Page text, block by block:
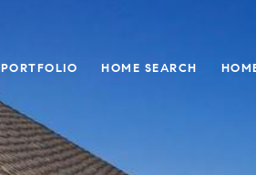
PORTFOLIO HOME SEARCH